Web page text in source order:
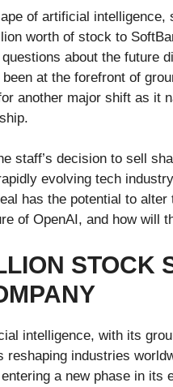
of artificial intelligence,
worth of stock to
about the future
at the forefront of
another major shift as it
staff’s decision to sell
evolving tech
has the potential to alter
of OpenAI, and how will
STOCK
intelligence, with its
reshaping industries
a new phase in its